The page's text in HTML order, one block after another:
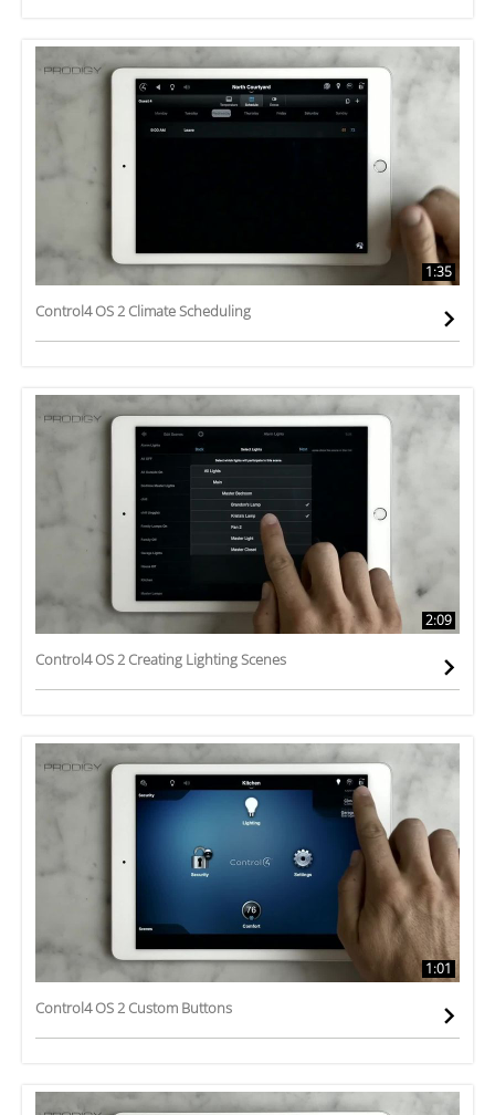
1:35
Control4 OS 2 Climate Scheduling
2:09
Control4 OS 2 Creating Lighting Scenes
1:01
Control4 OS 2 Custom Buttons